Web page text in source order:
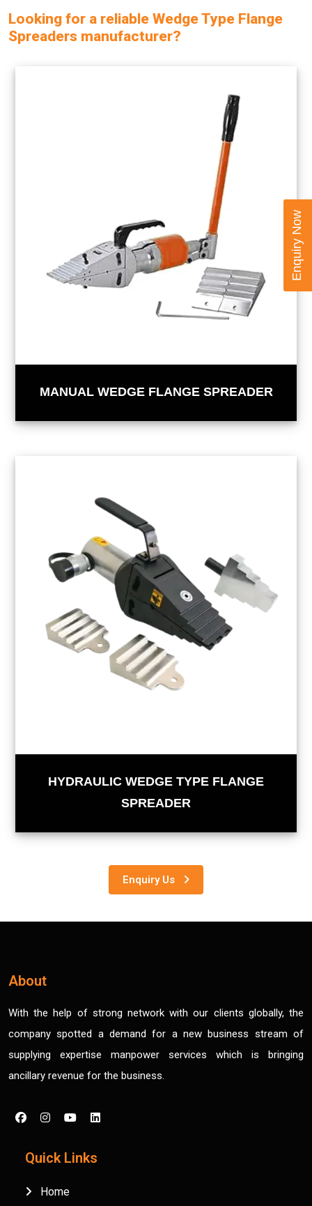
Looking for a reliable Wedge Type Flange
Spreaders manufacturer?
MANUAL WEDGE FLANGE SPREADER
HYDRAULIC WEDGE TYPE FLANGE
SPREADER
Enquiry Us
About
With the help of strong network with our clients globally, the
company spotted a demand for a new business stream of
supplying expertise manpower services which is bringing
ancillary revenue for the business.
Quick Links
Home
Enquiry Now